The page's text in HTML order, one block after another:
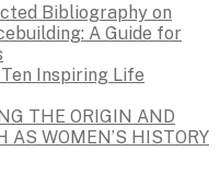
Bibliography on
A Guide for
Inspiring Life
THE ORIGIN AND
AS WOMEN’S HISTORY